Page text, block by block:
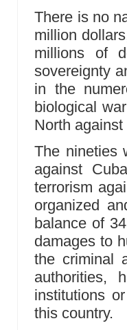
There is no
million
millions of
sovereignty
in the
biological
North
The nineties
against
terrorism
organized
balance of
damages to
the criminal
authorities,
institutions
this country.